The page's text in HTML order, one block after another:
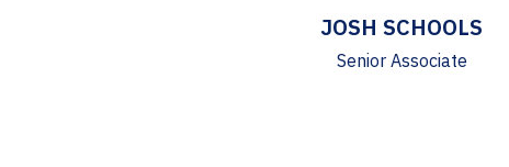
JOSH SCHOOLS
Senior Associate